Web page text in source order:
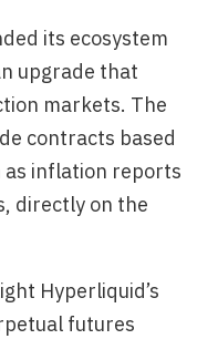
its ecosystem
upgrade that
markets. The
contracts based
as inflation reports
directly on the
Hyperliquid’s
futures